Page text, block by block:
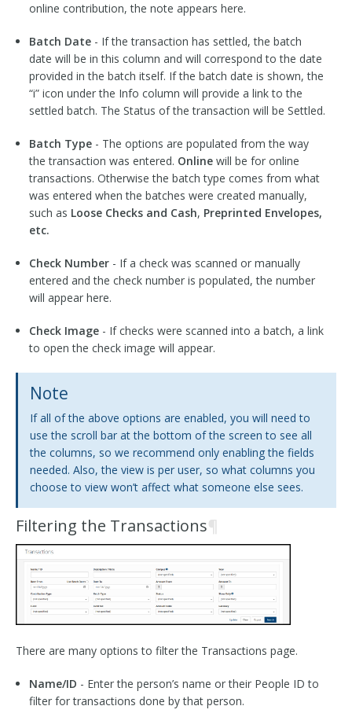
online contribution, the note appears here.
Batch Date- If the transaction has settled, the batch
date will be in this column and will correspond to the date
provided in the batch itself. If the batch date is shown, the
“i” icon under the Info column will provide a link to the
settled batch. The Status of the transaction will be Settled.
Batch Type- The options are populated from the way
the transaction was entered. Onlinewill be for online
transactions. Otherwise the batch type comes from what
was entered when the batches were created manually,
such as Loose Checks and Cash, Preprinted Envelopes,
etc.
Check Number- If a check was scanned or manually
entered and the check number is populated, the number
will appear here.
Check Image- If checks were scanned into a batch, a link
to open the check image will appear.
Note
If all of the above options are enabled, you will need to
use the scroll bar at the bottom of the screen to see all
the columns, so we recommend only enabling the fields
needed. Also, the view is per user, so what columns you
choose to view won’t affect what someone else sees.
Filtering the Transactions¶
There are many options to filter the Transactions page.
Name/ID - Enter the person’s name or their People ID to
filter for transactions done by that person.